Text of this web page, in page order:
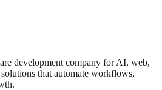
development company for AI, web,
that automate workflows,